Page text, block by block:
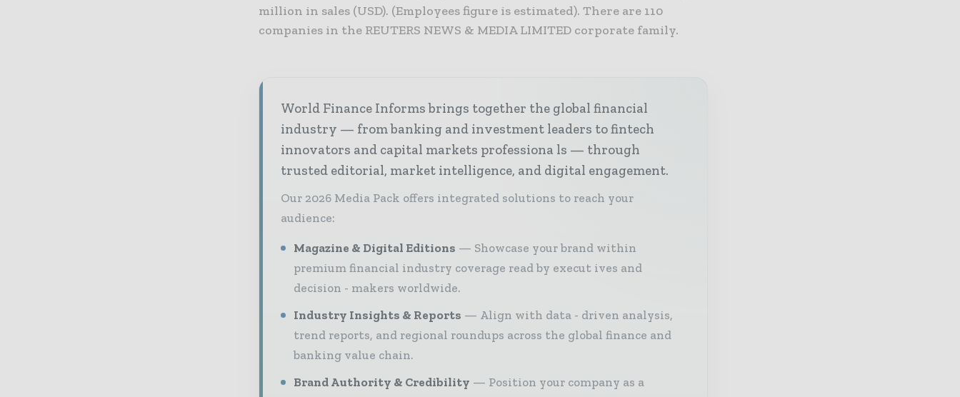
million in sales (USD). (Employees figure is estimated). There are 110
companies in the REUTERS NEWS & MEDIA LIMITED corporate family.
World Finance Informs brings together the global financial
industry — from banking and investment leaders to fintech
innovators and capital markets professiona ls — through
trusted editorial, market intelligence, and digital engagement.
Our 2026 Media Pack offers integrated solutions to reach your
audience:
Magazine & Digital Editions
Showcase your brand within
premium financial industry coverage read by execut ives and
decision - makers worldwide.
Industry Insights & Reports
Align with data - driven analysis,
trend reports, and regional roundups across the global finance and
banking value chain.
Brand Authority & Credibility
Position your company as a